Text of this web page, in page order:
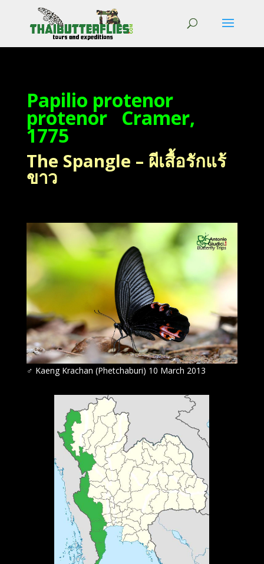
Papilio protenor
protenor Cramer,
1775
The Spangle – ผีเสื้อรักแร้
ขาว
♂ Kaeng Krachan (Phetchaburi) 10 March 2013